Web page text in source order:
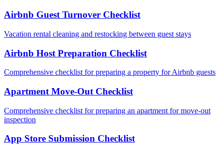
Airbnb Guest Turnover Checklist
Vacation rental cleaning and restocking between guest stays
Airbnb Host Preparation Checklist
Comprehensive checklist for preparing a property for Airbnb guests
Apartment Move-Out Checklist
Comprehensive checklist for preparing an apartment for move-out
inspection
App Store Submission Checklist